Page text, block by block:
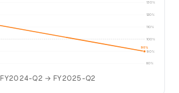
80%
90%
100%
110%
120%
130%
90%
FY2024-Q2 → FY2025-Q2